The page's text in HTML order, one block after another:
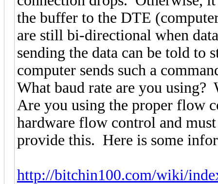
the buffer to the DTE
are still bi-directional when
sending the data can be told to
computer sends such a
What baud rate are you
Are you using the proper flow
hardware flow control and
provide this. Here is some
http://bitchin100.com/wiki/